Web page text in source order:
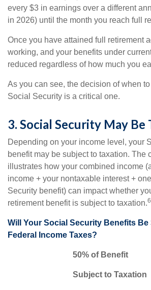
every $3 in earnings over a different
in 2026) until the month you reach full
Once you have attained full retirement
working, and your benefits under
reduced regardless of how much you
As you can see, the decision of when
Social Security is a critical one.
3. Social Security May Be
Depending on your income level, your
benefit may be subject to taxation. The
illustrates how your combined income
income + your nontaxable interest +
Security benefit) can impact whether
retirement benefit is subject to taxation.6
Will Your Social Security Benefits Be
Federal Income Taxes?
50% of Benefit
Subject to Taxation